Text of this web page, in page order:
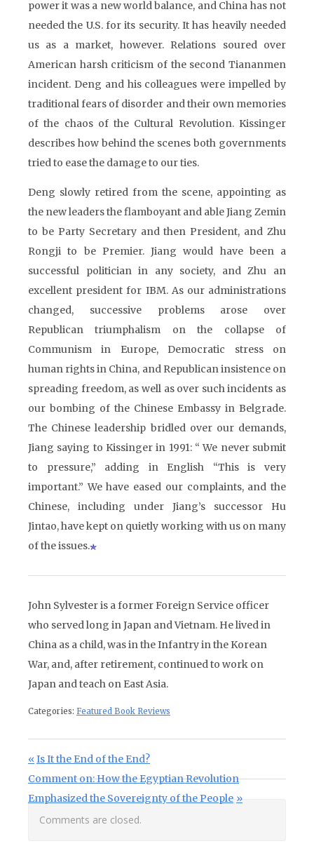
power it was a new world balance, and China has not
needed the U.S. for its security. It has heavily needed
us as a market, however. Relations soured over
American harsh criticism of the second Tiananmen
incident. Deng and his colleagues were impelled by
traditional fears of disorder and their own memories
of the chaos of the Cultural Revolution. Kissinger
describes how behind the scenes both governments
tried to ease the damage to our ties.
Deng slowly retired from the scene, appointing as
the new leaders the flamboyant and able Jiang Zemin
to be Party Secretary and then President, and Zhu
Rongji to be Premier. Jiang would have been a
successful politician in any society, and Zhu an
excellent president for IBM. As our administrations
changed, successive problems arose over
Republican triumphalism on the collapse of
Communism in Europe, Democratic stress on
human rights in China, and Republican insistence on
spreading freedom, as well as over such incidents as
our bombing of the Chinese Embassy in Belgrade.
The Chinese leadership bridled over our demands,
Jiang saying to Kissinger in 1991: “ We never submit
to pressure,” adding in English “This is very
important.” We have eased our complaints, and the
Chinese, including under Jiang’s successor Hu
Jintao, have kept on quietly working with us on many
of the issues.
John Sylvester is a former Foreign Service officer
who served long in Japan and Vietnam. He lived in
China as a child, was in the Infantry in the Korean
War, and, after retirement, continued to work on
Japan and teach on East Asia.
Categories: Featured Book Reviews
Post navigation
Previous Post:
Is It the End of the End?
Next Post:
Comment on: How the Egyptian Revolution
Emphasized the Sovereignty of the People
Comments are closed.